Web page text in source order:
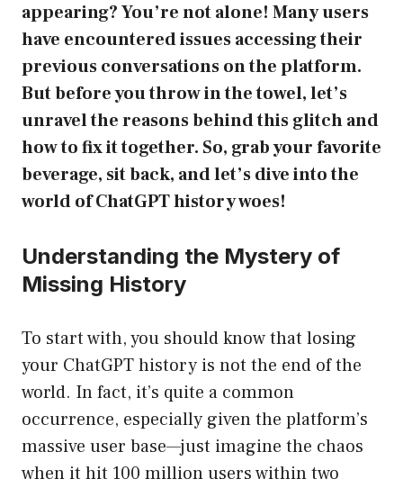
appearing? You’re not alone! Many users
have encountered issues accessing their
previous conversations on the platform.
But before you throw in the towel, let’s
unravel the reasons behind this glitch and
how to fix it together. So, grab your favorite
beverage, sit back, and let’s dive into the
world of ChatGPT history woes!
Understanding the Mystery of
Missing History
To start with, you should know that losing
your ChatGPT history is not the end of the
world. In fact, it’s quite a common
occurrence, especially given the platform’s
massive user base—just imagine the chaos
when it hit 100 million users within two